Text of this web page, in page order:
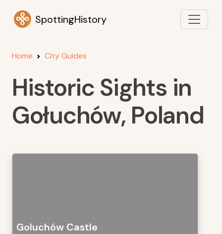
SpottingHistory
Home City Guides
Historic Sights in
Gołuchów, Poland
Goluchów Castle